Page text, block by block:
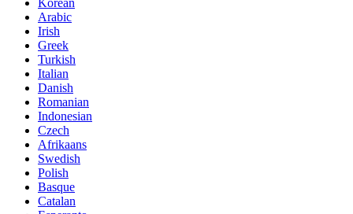
Arabic
Irish
Greek
Turkish
Italian
Danish
Romanian
Indonesian
Czech
Afrikaans
Swedish
Polish
Basque
Catalan